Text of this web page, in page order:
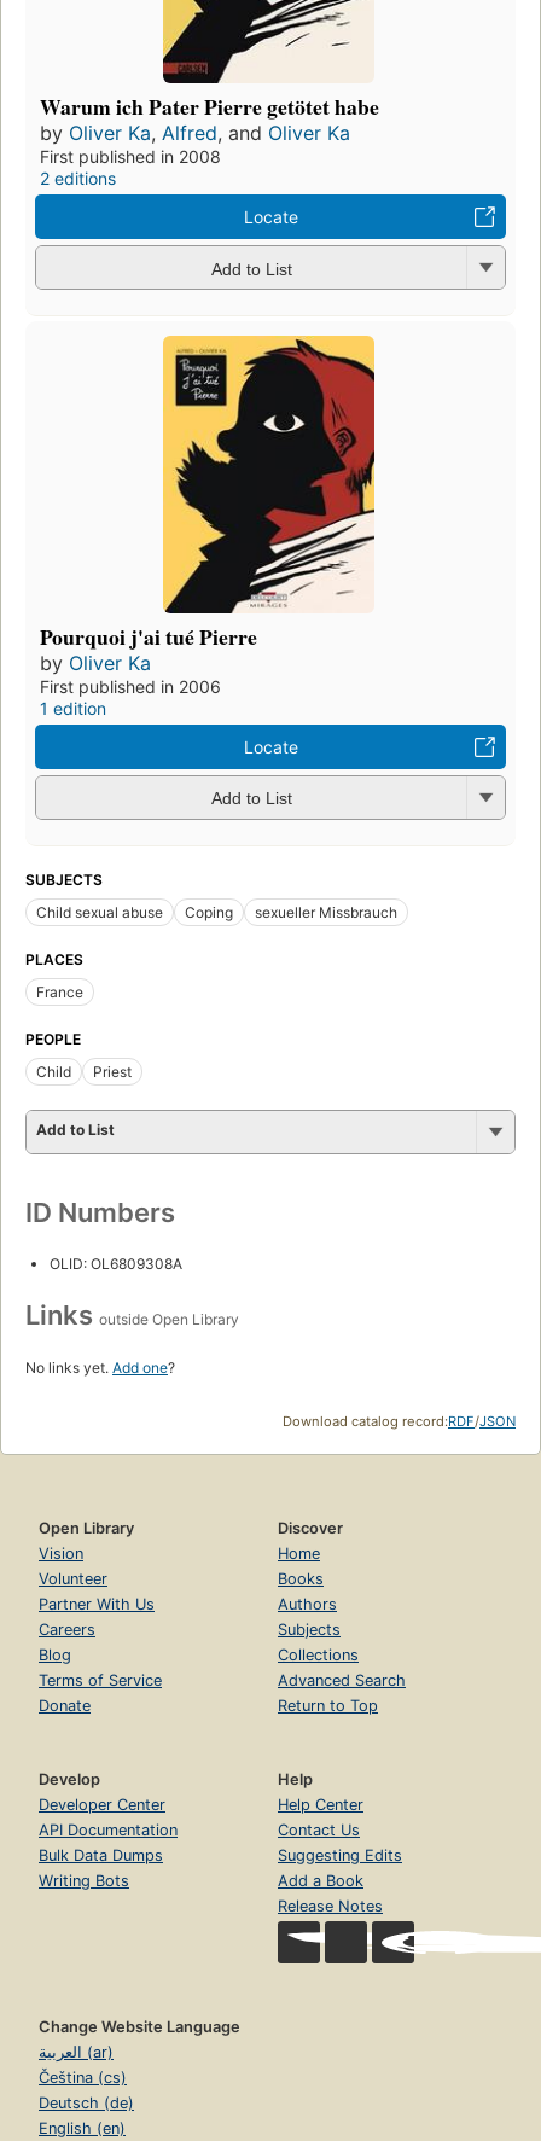
Warum ich Pater Pierre getötet habe
by Oliver Ka, Alfred, and Oliver Ka
First published in 2008
2 editions
Locate
Add to List
Pourquoi j'ai tué Pierre
by Oliver Ka
First published in 2006
1 edition
Locate
Add to List
SUBJECTS
Child sexual abuse
Coping sexueller Missbrauch
PLACES
France
PEOPLE
Child
Priest
Add to List
ID Numbers
OLID: OL6809308A
Links outside Open Library
No links yet. Add one?
Download catalog record:RDF/JSON
Open Library
Vision
Volunteer
Partner With Us
Careers
Blog
Terms of Service
Donate
Discover
Home
Books
Authors
Subjects
Collections
Advanced Search
Return to Top
Develop
Developer Center
API Documentation
Bulk Data Dumps
Writing Bots
Help
Help Center
Contact Us
Suggesting Edits
Add a Book
Release Notes
Change Website Language
العربية (ar)
Čeština (cs)
Deutsch (de)
English (en)